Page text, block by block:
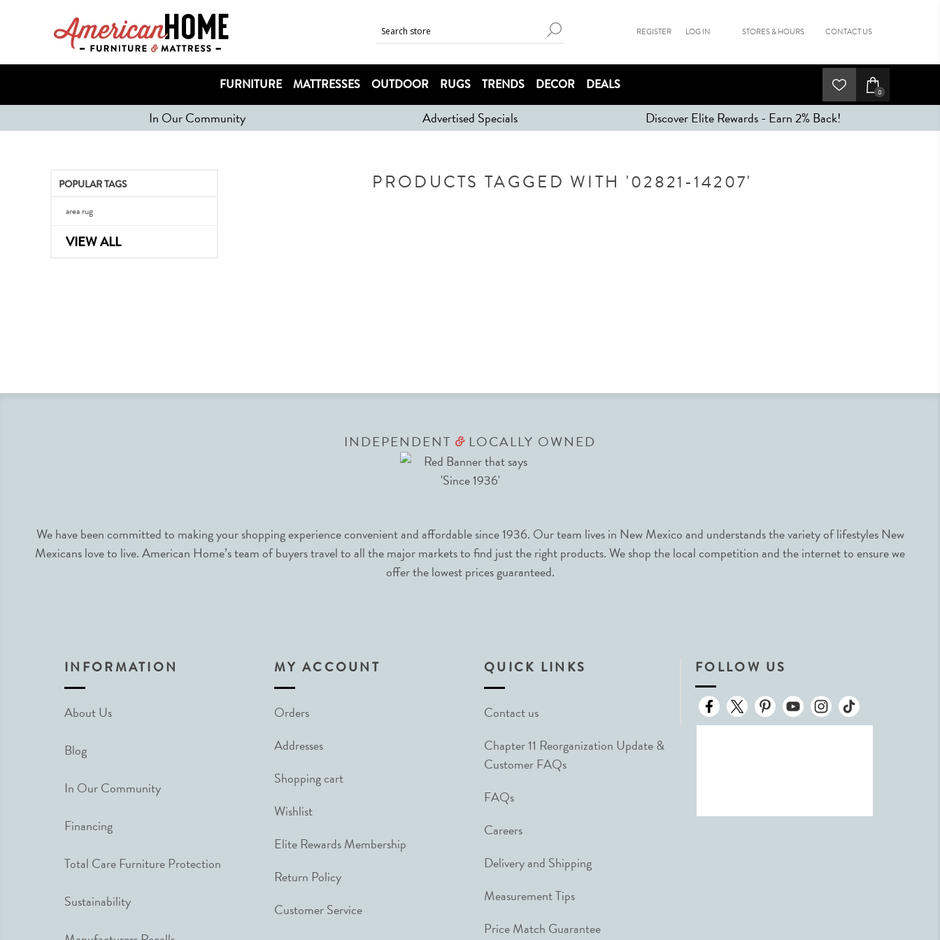
REGISTER LOG IN STORES & HOURS CONTACT US
FURNITURE MATTRESSES OUTDOOR RUGS TRENDS DECOR DEALS 0
In Our Community Advertised Specials Discover Elite Rewards - Earn 2% Back!
PRODUCTS TAGGED WITH '02821-14207'
POPULAR TAGS
area rug
VIEW ALL
INDEPENDENT &LOCALLY OWNED
We have been committed to making your shopping experience convenient and affordable since 1936. Our team lives in New Mexico and understands the variety of lifestyles New
Mexicans love to live. American Home’s team of buyers travel to all the major markets to find just the right products. We shop the local competition and the internet to ensure we
offer the lowest prices guaranteed.
INFORMATION
About Us
Blog
In Our Community
Financing
Total Care Furniture Protection
Sustainability
MY ACCOUNT
Orders
Addresses
Shopping cart
Wishlist
Elite Rewards Membership
Return Policy
Customer Service
QUICK LINKS
Contact us
Chapter 11 Reorganization Update &
Customer FAQs
FAQs
Careers
Delivery and Shipping
Measurement Tips
Price Match Guarantee
FOLLOW US